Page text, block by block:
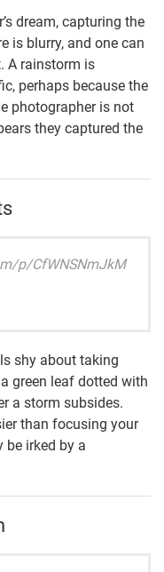
dream, capturing the
is blurry, and one can
A rainstorm is
perhaps because the
photographer is not
they captured the
p/CfWNSNmJkM
shy about taking
green leaf dotted with
a storm subsides.
than focusing your
be irked by a